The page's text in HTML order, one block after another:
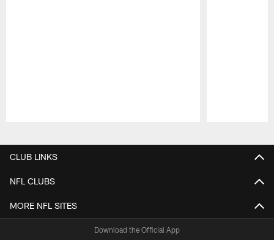
CLUB LINKS
NFL CLUBS
MORE NFL SITES
Download the Official App